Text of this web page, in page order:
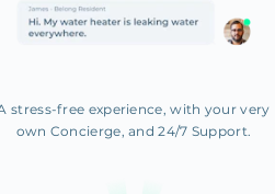
stress-free experience, with your very
own Concierge, and 24/7 Support.